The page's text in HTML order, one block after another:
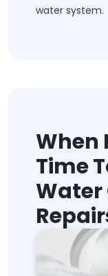
water system.
When
Time
Water